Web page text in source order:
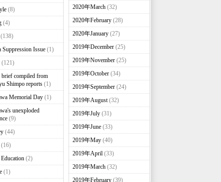
(8)
(4)
Suppression Issue(1)
(121)
brief compiled from
Shimpo reports(1)
Memorial Day(1)
unexploded
(9)
(44)
Education(2)
(1)
2020年March(32)
2020年February(28)
2020年January(27)
2019年December(25)
2019年November(25)
2019年October(34)
2019年September(24)
2019年August(32)
2019年July(31)
2019年June(33)
2019年May(40)
2019年April(33)
2019年March(32)
2019年February(39)